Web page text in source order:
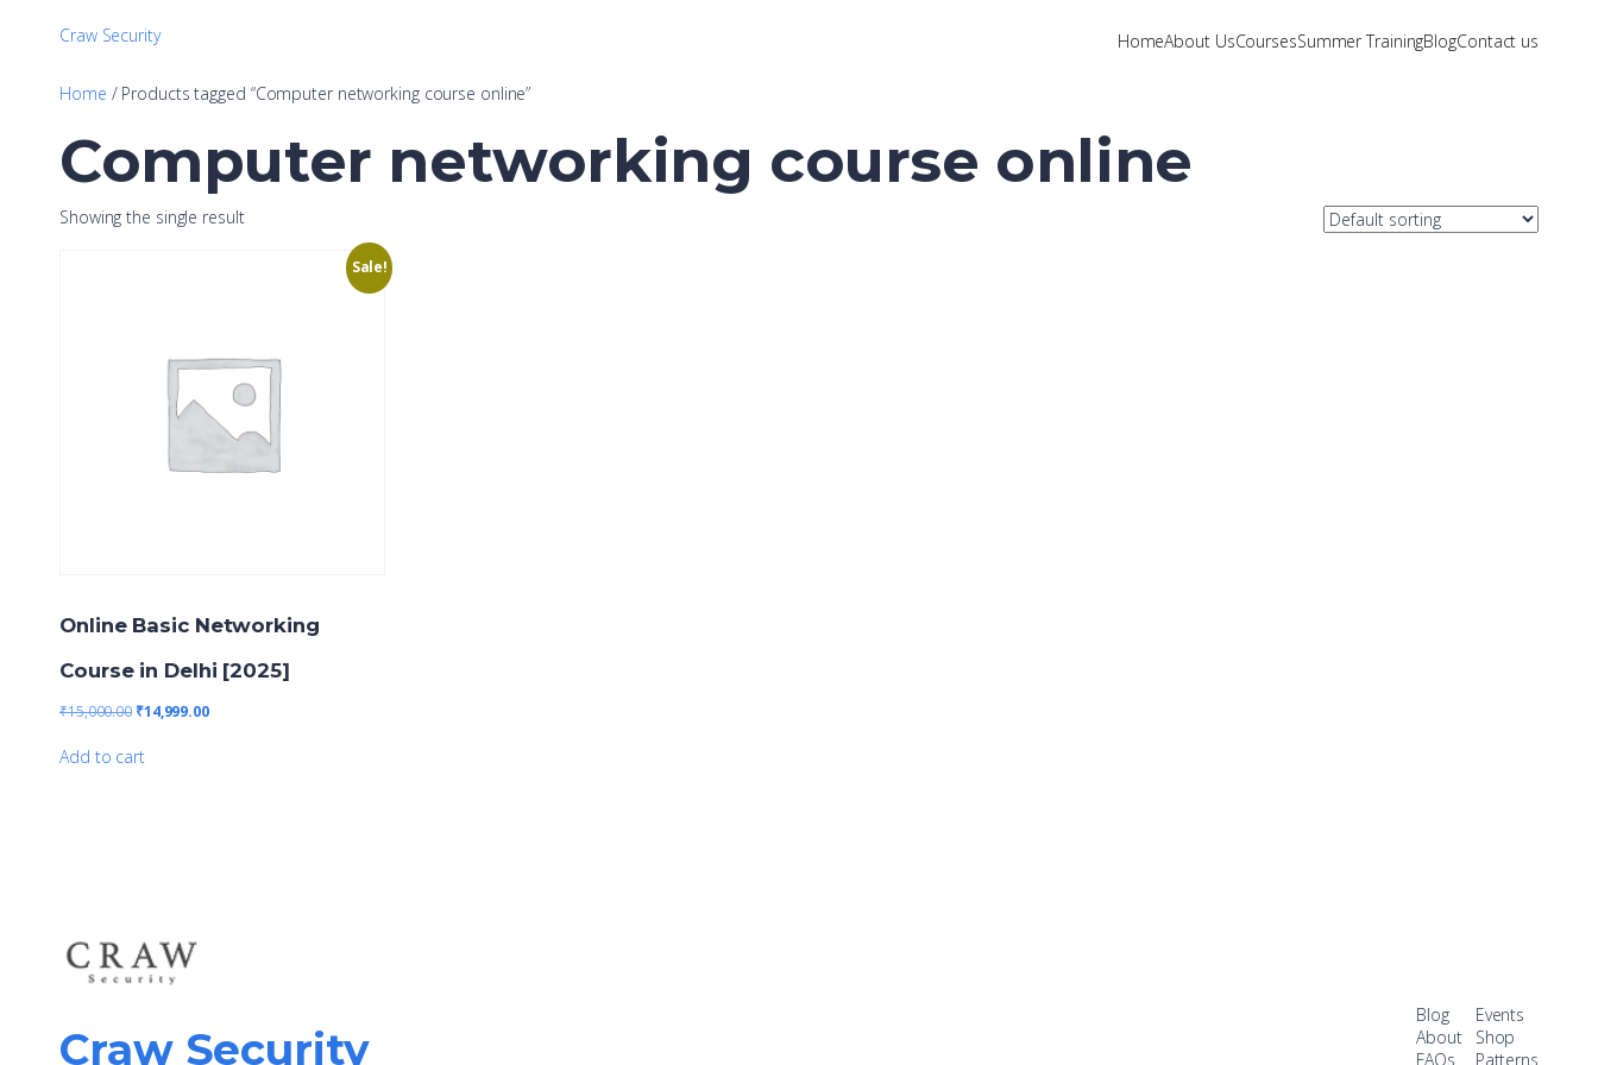
Craw Security HomeAbout UsCoursesSummer TrainingBlogContact us
Home / Products tagged “Computer networking course online”
Computer networking course online
Showing the single result
Sale!
Online Basic Networking
Course in Delhi [2025]
₹15,000.00 ₹14,999.00
Add to cart
Craw Security
Blog
About
FAQs
Events
Shop
Patterns